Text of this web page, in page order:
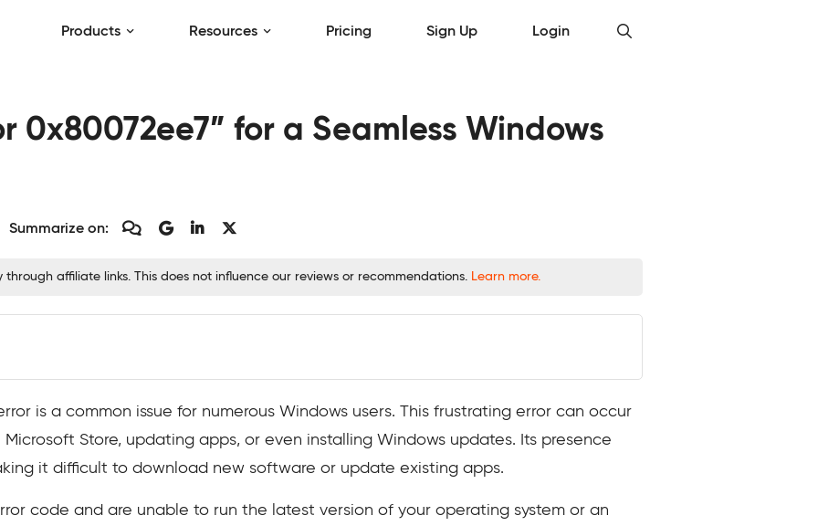
Products Resources Pricing Sign Up Login
0x80072ee7” for a Seamless Windows
Summarize on:
affiliate links. This does not influence our reviews or recommendations. Learn more.
is a common issue for numerous Windows users. This frustrating error can occur
Store, updating apps, or even installing Windows updates. Its presence
it difficult to download new software or update existing apps.
code and are unable to run the latest version of your operating system or an